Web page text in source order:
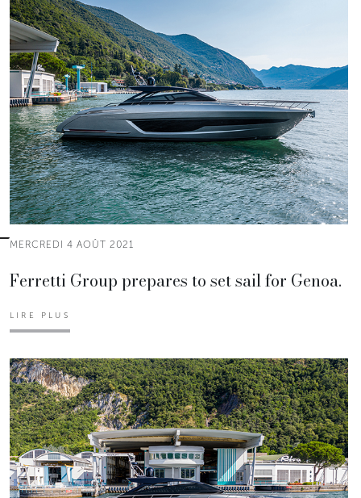
MERCREDI 4 AOÛT 2021
Ferretti Group prepares to set sail for Genoa.
LIRE PLUS